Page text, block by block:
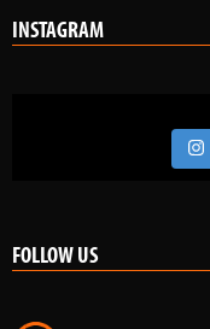
INSTAGRAM
FOLLOW US